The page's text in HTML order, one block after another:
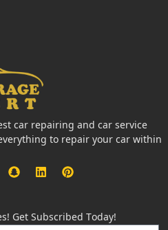
car repairing and car service
to repair your car within
Get Subscribed Today!